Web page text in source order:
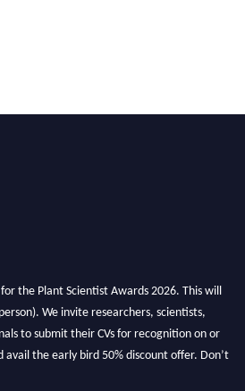
the Plant Scientist Awards 2026. This will
We invite researchers, scientists,
to submit their CVs for recognition on or
avail the early bird 50% discount offer. Don’t